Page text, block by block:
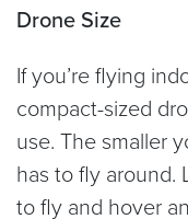
Drone Size
If you’re flying
compact-sized
use. The smaller
has to fly around.
to fly and hover